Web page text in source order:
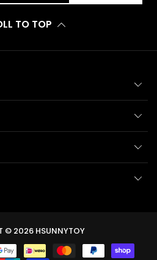
TO TOP
© 2026 HSUNNYTOY